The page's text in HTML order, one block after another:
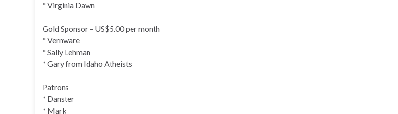
* Virginia Dawn
Gold Sponsor – US$5.00 per month
* Vernware
* Sally Lehman
* Gary from Idaho Atheists
Patrons
* Danster
* Mark